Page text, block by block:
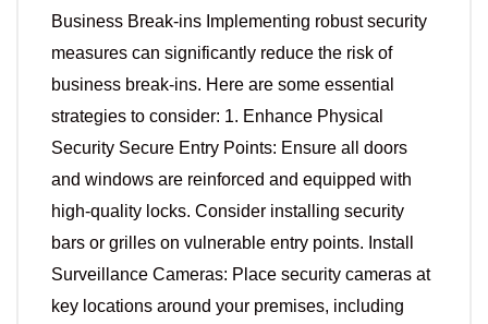
Business Break-ins Implementing robust security
measures can significantly reduce the risk of
business break-ins. Here are some essential
strategies to consider: 1. Enhance Physical
Security Secure Entry Points: Ensure all doors
and windows are reinforced and equipped with
high-quality locks. Consider installing security
bars or grilles on vulnerable entry points. Install
Surveillance Cameras: Place security cameras at
key locations around your premises, including